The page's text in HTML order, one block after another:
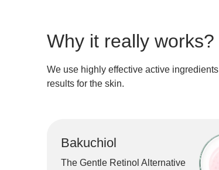
Why it really works?
We use highly effective active ingredients
results for the skin.
Bakuchiol
The Gentle Retinol Alternative